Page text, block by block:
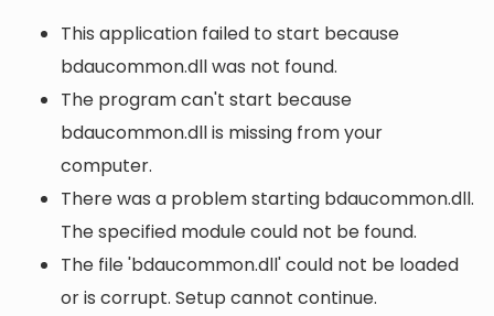
This application failed to start because
bdaucommon.dll was not found.
The program can't start because
bdaucommon.dll is missing from your
computer.
There was a problem starting bdaucommon.dll.
The specified module could not be found.
The file 'bdaucommon.dll' could not be loaded
or is corrupt. Setup cannot continue.